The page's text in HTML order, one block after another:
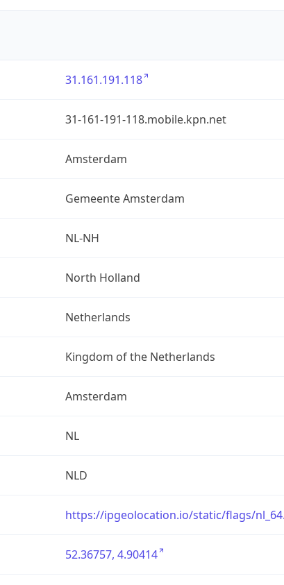
31.161.191.118
31-161-191-118.mobile.kpn.net
Amsterdam
Gemeente Amsterdam
NL-NH
North Holland
Netherlands
Kingdom of the Netherlands
Amsterdam
NL
NLD
https://ipgeolocation.io/static/flags/
52.36757, 4.90414